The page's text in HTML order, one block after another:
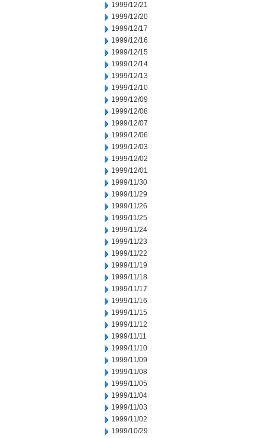
1999/12/21
1999/12/20
1999/12/17
1999/12/16
1999/12/15
1999/12/14
1999/12/13
1999/12/10
1999/12/09
1999/12/08
1999/12/07
1999/12/06
1999/12/03
1999/12/02
1999/12/01
1999/11/30
1999/11/29
1999/11/26
1999/11/25
1999/11/24
1999/11/23
1999/11/22
1999/11/19
1999/11/18
1999/11/17
1999/11/16
1999/11/15
1999/11/12
1999/11/11
1999/11/10
1999/11/09
1999/11/08
1999/11/05
1999/11/04
1999/11/03
1999/11/02
1999/10/29